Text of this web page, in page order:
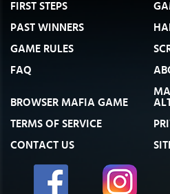
FIRST STEPS
PAST WINNERS
GAME RULES
FAQ
BROWSER MAFIA GAME
TERMS OF SERVICE
CONTACT US